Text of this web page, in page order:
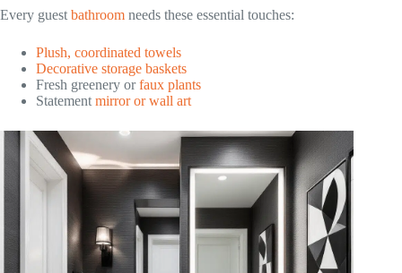
Every guestbathroom needs these essential touches:
Plush, coordinated towels
Decorative storage baskets
Fresh greenery orfaux plants
Statementmirror or wall art